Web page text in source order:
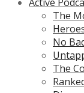
The
No
The